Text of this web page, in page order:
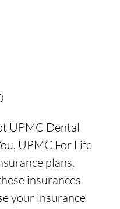
UPMC Dental
UPMC For Life
plans.
insurances
your insurance